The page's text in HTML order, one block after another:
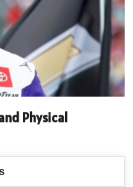
Physical